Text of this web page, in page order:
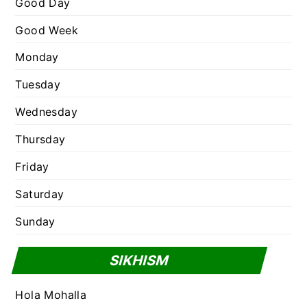
Good Week
Monday
Tuesday
Wednesday
Thursday
Friday
Saturday
Sunday
SIKHISM
Hola Mohalla